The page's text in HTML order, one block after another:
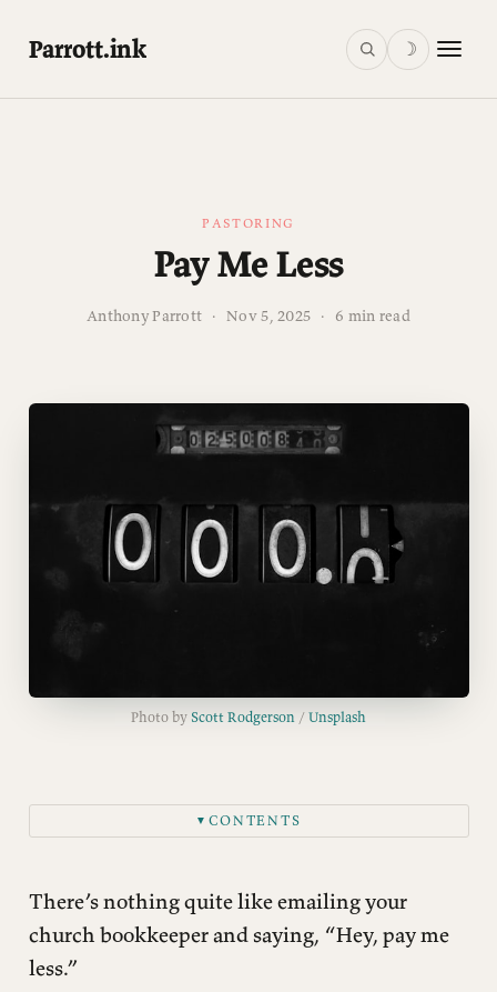
Parrott.ink ☽
PASTORING
Pay Me Less
Anthony Parrott · Nov 5, 2025 · 6 min read
Photo by Scott Rodgerson / Unsplash
▼CONTENTS
There’s nothing quite like emailing your
church bookkeeper and saying, “Hey, pay me
less.”